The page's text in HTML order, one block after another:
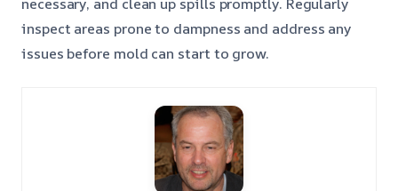
inspect areas prone to dampness and address any
issues before mold can start to grow.